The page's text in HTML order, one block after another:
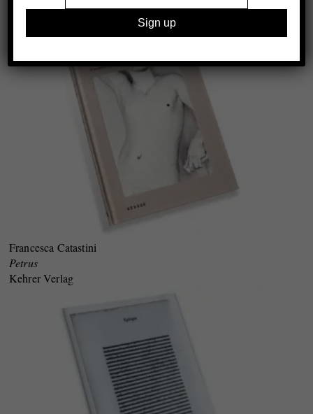
Wschód Gallery & The Polish National Film School, Łódź
Francesca Catastini
Petrus
Kehrer Verlag